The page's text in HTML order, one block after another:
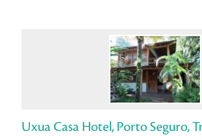
Uxua Casa Hotel, Porto Seguro,